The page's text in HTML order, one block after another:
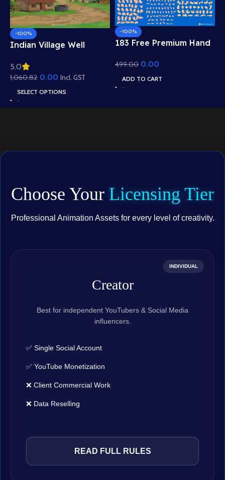
-100%
Indian Village Well
Roof Houses & Water
Well Scene (Available in
Animated .FLA & Static
.PSD)
5.0
1,060.82 0.00 Incl. GST
SELECT OPTIONS
-100%
183 Free Premium Hand
Animation – Ultimate
Gesture Library for
Adobe Animate CC
499.00 0.00
ADD TO CART
Choose Your Licensing Tier
Professional Animation Assets for every level of creativity.
INDIVIDUAL
Creator
Best for independent YouTubers & Social Media
influencers.
✅ Single Social Account
✅ YouTube Monetization
❌ Client Commercial Work
❌ Data Reselling
READ FULL RULES